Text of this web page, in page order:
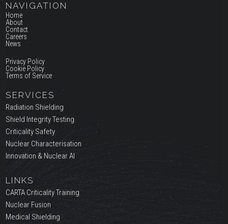
NAVIGATION
Home
About
Contact
Careers
News
Privacy Policy
Cookie Policy
Terms of Service
SERVICES
Radiation Shielding
Shield Integrity Testing
Criticality Safety
Nuclear Characterisation
Innovation & Nuclear AI
LINKS
CARTA Criticality Training
Nuclear Fusion
Medical Shielding